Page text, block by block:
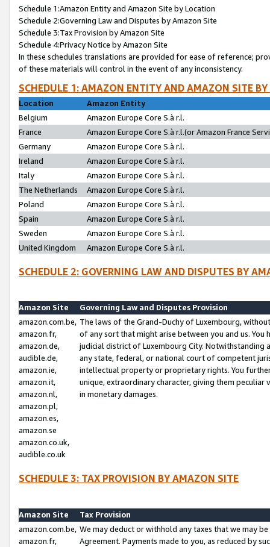
Schedule 1:Amazon Entity and Amazon Site by Location
Schedule 2:Governing Law and Disputes by Amazon Site
Schedule 3:Tax Provision by Amazon Site
Schedule 4:Privacy Notice by Amazon Site
In these schedules translations are provided for ease of reference;
of these materials will control in the event of any inconsistency.
SCHEDULE 1: AMAZON ENTITY AND AMAZON SITE
Location
Amazon Entity
Belgium
Amazon Europe Core S.à r.l.
France
Amazon Europe Core S.à r.l.(or Amazon France
Germany
Amazon Europe Core S.à r.l.
Ireland
Amazon Europe Core S.à r.l.
Italy
Amazon Europe Core S.à r.l.
The Netherlands
Amazon Europe Core S.à r.l.
Poland
Amazon Europe Core S.à r.l.
Spain
Amazon Europe Core S.à r.l.
Sweden
Amazon Europe Core S.à r.l.
United Kingdom
Amazon Europe Core S.à r.l.
SCHEDULE 2: GOVERNING LAW AND DISPUTES BY
Amazon Site
Governing Law and Disputes Provision
amazon.com.be,
amazon.fr,
amazon.de,
audible.de,
amazon.ie,
amazon.it,
amazon.nl,
amazon.pl,
amazon.es,
amazon.se
amazon.co.uk,
audible.co.uk
The laws of the Grand-Duchy of Luxembourg,
of any sort that might arise between you and us.
judicial district of Luxembourg City. Notwithstanding
any state, federal, or national court of competent
intellectual property or proprietary rights. You
unique, extraordinary character, giving them
in monetary damages.
SCHEDULE 3: TAX PROVISION BY AMAZON SITE
Amazon Site
Tax Provision
amazon.com.be,
amazon.fr,
We may deduct or withhold any taxes that we may
Agreement. Payments made to you, as reduced by